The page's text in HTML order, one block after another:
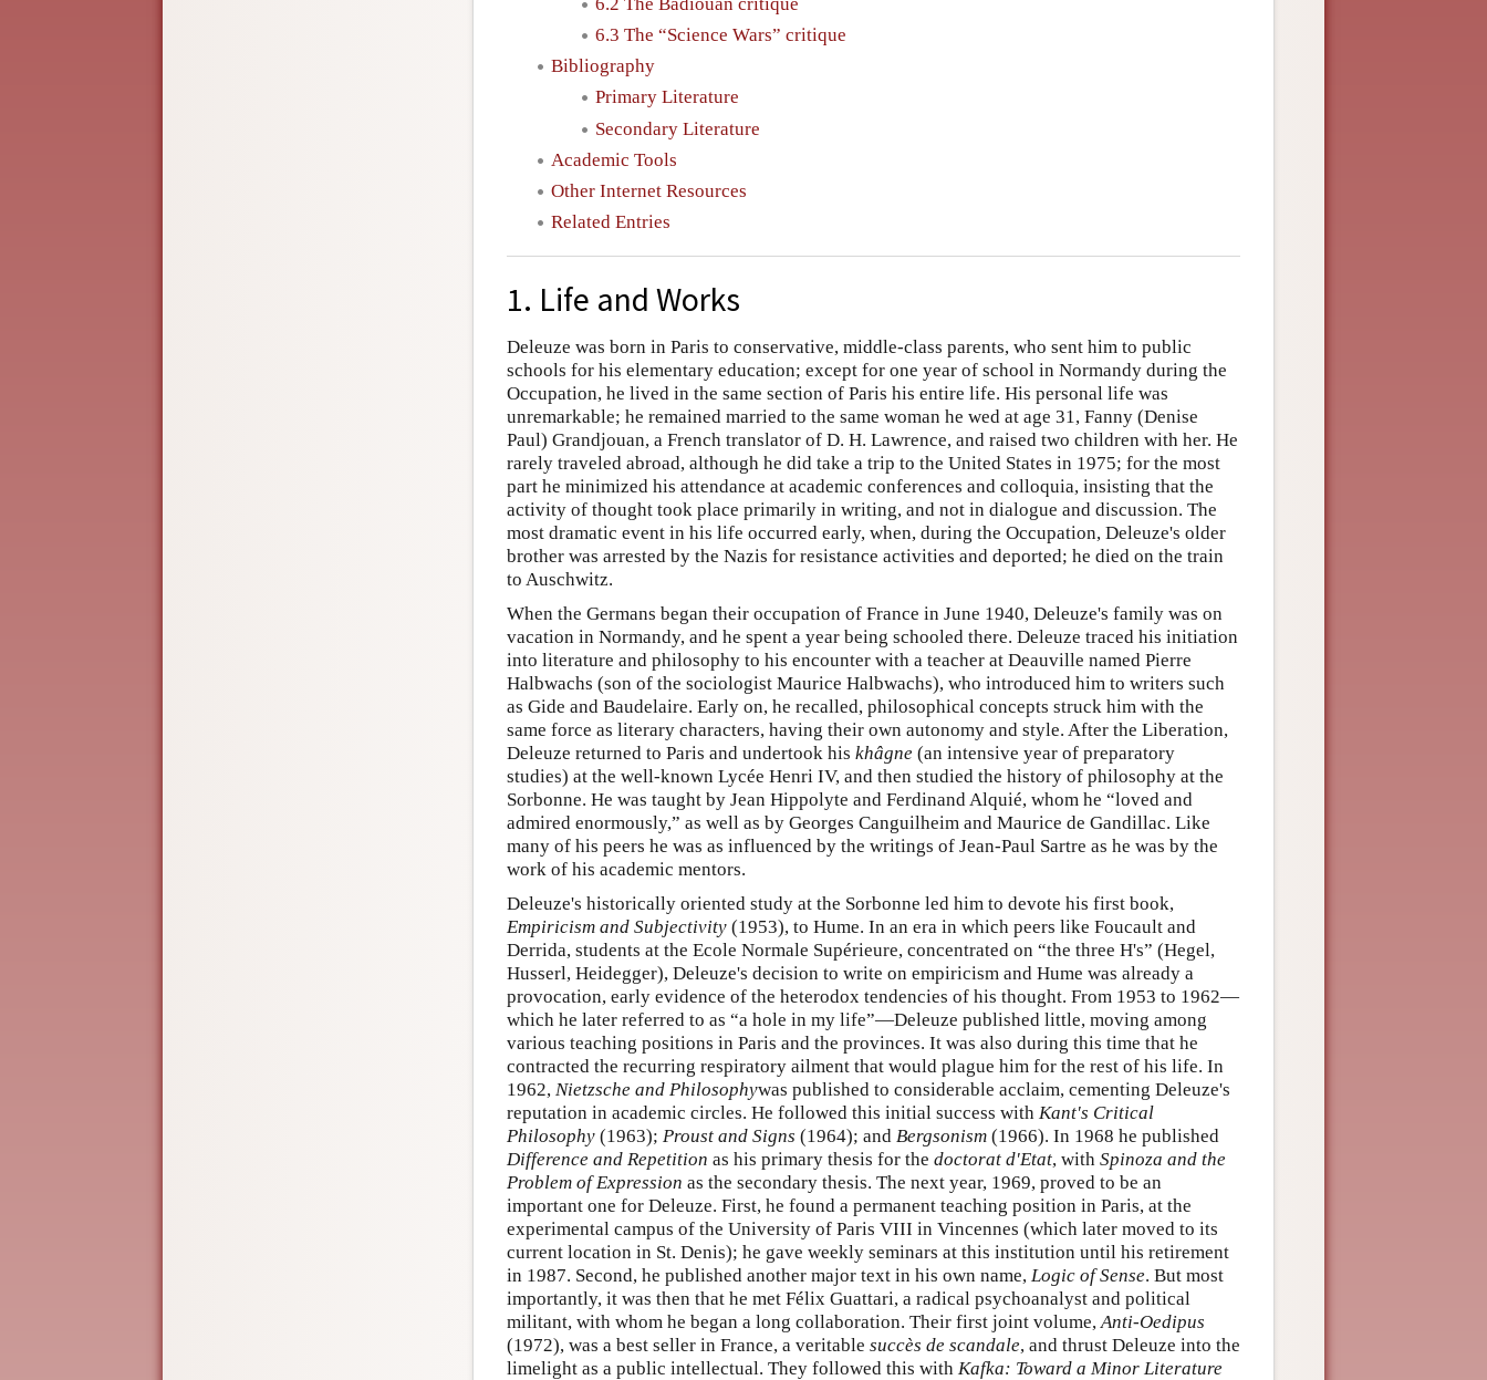
6.3 The “Science Wars” critique
Bibliography
Primary Literature
Secondary Literature
Academic Tools
Other Internet Resources
Related Entries
1. Life and Works
Deleuze was born in Paris to conservative, middle-class parents, who sent him to public
schools for his elementary education; except for one year of school in Normandy during the
Occupation, he lived in the same section of Paris his entire life. His personal life was
unremarkable; he remained married to the same woman he wed at age 31, Fanny (Denise
Paul) Grandjouan, a French translator of D. H. Lawrence, and raised two children with her. He
rarely traveled abroad, although he did take a trip to the United States in 1975; for the most
part he minimized his attendance at academic conferences and colloquia, insisting that the
activity of thought took place primarily in writing, and not in dialogue and discussion. The
most dramatic event in his life occurred early, when, during the Occupation, Deleuze's older
brother was arrested by the Nazis for resistance activities and deported; he died on the train
to Auschwitz.
When the Germans began their occupation of France in June 1940, Deleuze's family was on
vacation in Normandy, and he spent a year being schooled there. Deleuze traced his initiation
into literature and philosophy to his encounter with a teacher at Deauville named Pierre
Halbwachs (son of the sociologist Maurice Halbwachs), who introduced him to writers such
as Gide and Baudelaire. Early on, he recalled, philosophical concepts struck him with the
same force as literary characters, having their own autonomy and style. After the Liberation,
Deleuze returned to Paris and undertook his khâgne (an intensive year of preparatory
studies) at the well-known Lycée Henri IV, and then studied the history of philosophy at the
Sorbonne. He was taught by Jean Hippolyte and Ferdinand Alquié, whom he “loved and
admired enormously,” as well as by Georges Canguilheim and Maurice de Gandillac. Like
many of his peers he was as influenced by the writings of Jean-Paul Sartre as he was by the
work of his academic mentors.
Deleuze's historically oriented study at the Sorbonne led him to devote his first book,
Empiricism and Subjectivity (1953), to Hume. In an era in which peers like Foucault and
Derrida, students at the Ecole Normale Supérieure, concentrated on “the three H's” (Hegel,
Husserl, Heidegger), Deleuze's decision to write on empiricism and Hume was already a
provocation, early evidence of the heterodox tendencies of his thought. From 1953 to 1962—
which he later referred to as “a hole in my life”—Deleuze published little, moving among
various teaching positions in Paris and the provinces. It was also during this time that he
contracted the recurring respiratory ailment that would plague him for the rest of his life. In
1962, Nietzsche and Philosophywas published to considerable acclaim, cementing Deleuze's
reputation in academic circles. He followed this initial success with Kant's Critical
Philosophy (1963); Proust and Signs (1964); and Bergsonism (1966). In 1968 he published
Difference and Repetition as his primary thesis for the doctorat d'Etat, with Spinoza and the
Problem of Expression as the secondary thesis. The next year, 1969, proved to be an
important one for Deleuze. First, he found a permanent teaching position in Paris, at the
experimental campus of the University of Paris VIII in Vincennes (which later moved to its
current location in St. Denis); he gave weekly seminars at this institution until his retirement
in 1987. Second, he published another major text in his own name, Logic of Sense. But most
importantly, it was then that he met Félix Guattari, a radical psychoanalyst and political
militant, with whom he began a long collaboration. Their first joint volume,Anti-Oedipus
(1972), was a best seller in France, a veritable succès de scandale, and thrust Deleuze into the
limelight as a public intellectual. They followed this with Kafka: Toward a Minor Literature